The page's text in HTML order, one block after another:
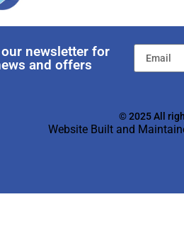
newsletter for
and offers
© 2025 All
Website Built and